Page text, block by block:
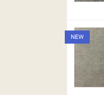
NEW